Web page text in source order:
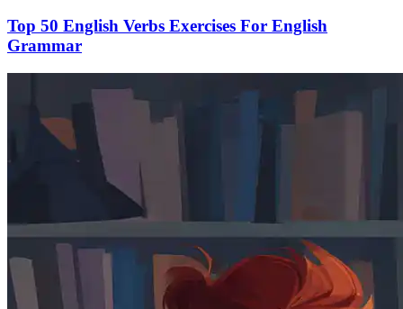
Top 50 English Verbs Exercises For English
Grammar